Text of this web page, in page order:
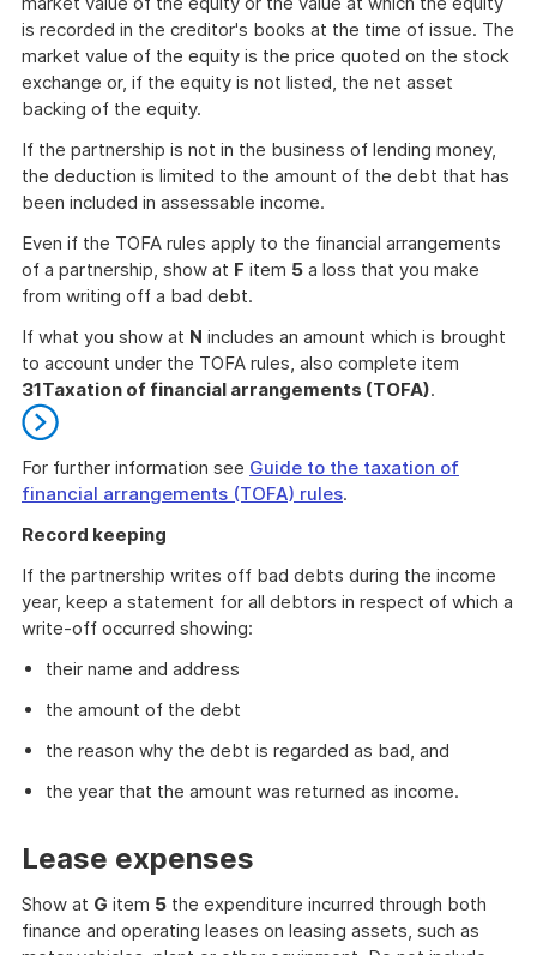
is recorded in the creditor's books at the time of issue. The
market value of the equity is the price quoted on the stock
exchange or, if the equity is not listed, the net asset
backing of the equity.
If the partnership is not in the business of lending money,
the deduction is limited to the amount of the debt that has
been included in assessable income.
Even if the TOFA rules apply to the financial arrangements
of a partnership, show at F item 5 a loss that you make
from writing off a bad debt.
If what you show at N includes an amount which is brought
to account under the TOFA rules, also complete item
31Taxation of financial arrangements (TOFA).
For further information see Guide to the taxation of
financial arrangements (TOFA) rules.
of
further
information
Record keeping
If the partnership writes off bad debts during the income
year, keep a statement for all debtors in respect of which a
write-off occurred showing:
their name and address
the amount of the debt
the reason why the debt is regarded as bad, and
the year that the amount was returned as income.
Lease expenses
Show at G item 5 the expenditure incurred through both
finance and operating leases on leasing assets, such as